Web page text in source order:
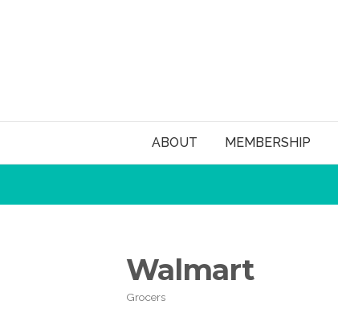
ABOUT MEMBERSHIP
Walmart
Grocers